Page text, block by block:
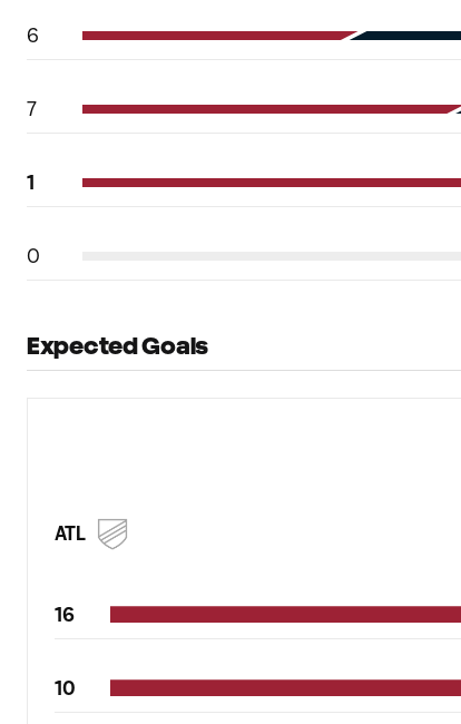
6
7
1
0
Expected Goals
ATL
16
10